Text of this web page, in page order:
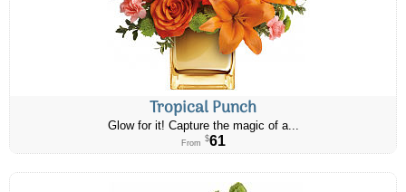
Tropical Punch
Glow for it! Capture the magic of a...
From $61